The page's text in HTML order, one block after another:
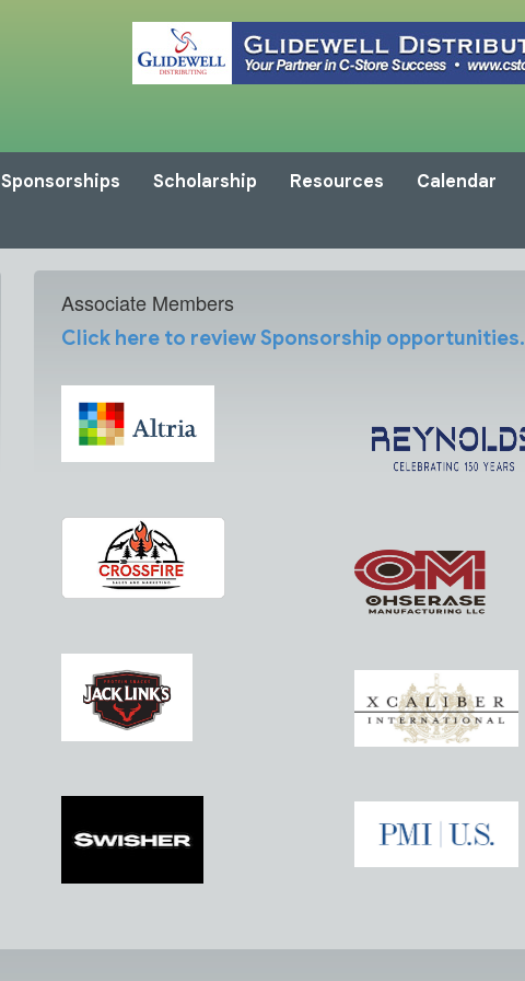
Sponsorships Scholarship Resources
Calendar
Associate Members
Click here to review Sponsorship opportunities.